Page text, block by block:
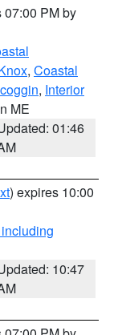
07:00 PM by
, Coastal
, Interior
ME
01:46
) expires 10:00
10:47